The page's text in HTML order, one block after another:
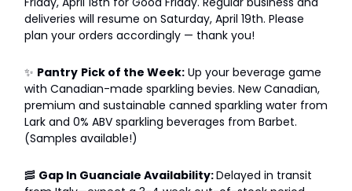
deliveries will resume on Saturday, April 19th. Please
plan your orders accordingly — thank you!
✨ Pantry Pick of the Week: Up your beverage game
with Canadian-made sparkling bevies. New Canadian,
premium and sustainable canned sparkling water from
Lark and 0% ABV sparkling beverages from Barbet.
(Samples available!)
🥓 Gap In Guanciale Availability:Delayed in transit